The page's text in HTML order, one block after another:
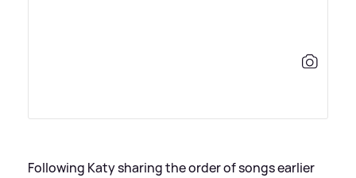
Following Katy sharing the order of songs earlier